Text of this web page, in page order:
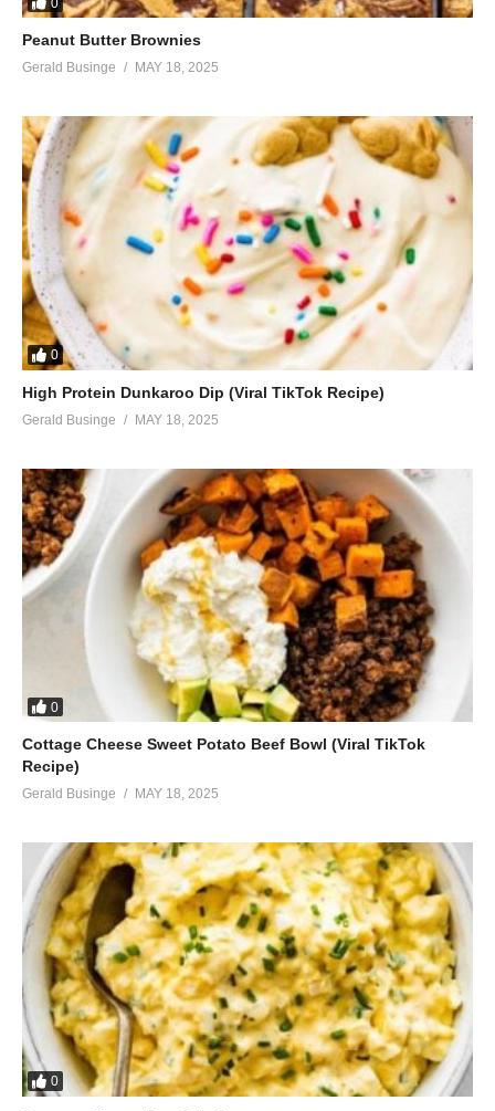
Peanut Butter Brownies
Gerald Businge MAY 18, 2025
0
High Protein Dunkaroo Dip (Viral TikTok Recipe)
Gerald Businge MAY 18, 2025
0
Cottage Cheese Sweet Potato Beef Bowl (Viral TikTok
Recipe)
Gerald Businge MAY 18, 2025
0